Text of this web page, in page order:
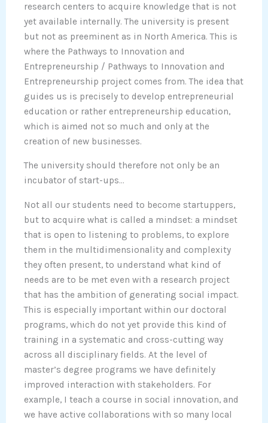
research centers to acquire knowledge that is not
yet available internally. The university is present
but not as preeminent as in North America. This is
where the Pathways to Innovation and
Entrepreneurship / Pathways to Innovation and
Entrepreneurship project comes from. The idea that
guides us is precisely to develop entrepreneurial
education or rather entrepreneurship education,
which is aimed not so much and only at the
creation of new businesses.
The university should therefore not only be an
incubator of start-ups…
Not all our students need to become startuppers,
but to acquire what is called a mindset: a mindset
that is open to listening to problems, to explore
them in the multidimensionality and complexity
they often present, to understand what kind of
needs are to be met even with a research project
that has the ambition of generating social impact.
This is especially important within our doctoral
programs, which do not yet provide this kind of
training in a systematic and cross-cutting way
across all disciplinary fields. At the level of
master’s degree programs we have definitely
improved interaction with stakeholders. For
example, I teach a course in social innovation, and
we have active collaborations with so many local